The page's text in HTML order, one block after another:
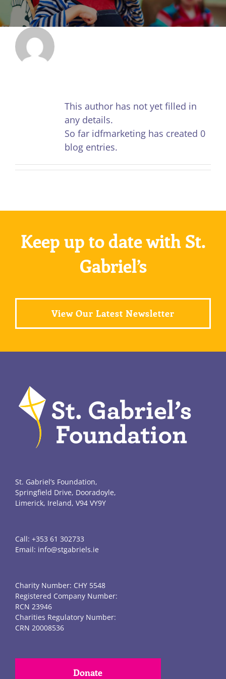
This author has not yet filled in
any details.
So far idfmarketing has created 0
blog entries.
Keep up to date with St.
Gabriel’s
View Our Latest Newsletter
St. Gabriel’s Foundation,
Springfield Drive, Dooradoyle,
Limerick, Ireland, V94 VY9Y
Call: +353 61 302733
Email: info@stgabriels.ie
Charity Number: CHY 5548
Registered Company Number:
RCN 23946
Charities Regulatory Number:
CRN 20008536
Donate